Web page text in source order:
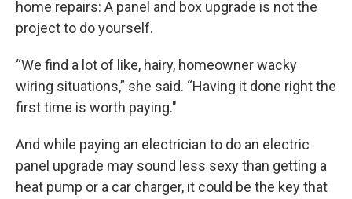
home repairs: A panel and box upgrade is not the
project to do yourself.
“We find a lot of like, hairy, homeowner wacky
wiring situations,” she said. “Having it done right the
first time is worth paying."
And while paying an electrician to do an electric
panel upgrade may sound less sexy than getting a
heat pump or a car charger, it could be the key that